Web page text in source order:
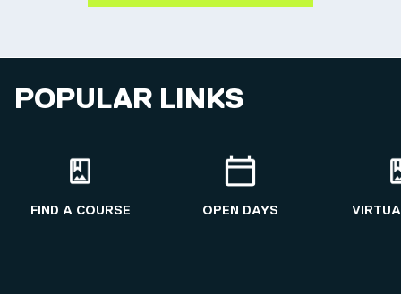
POPULAR LINKS
FIND A COURSE OPEN DAYS